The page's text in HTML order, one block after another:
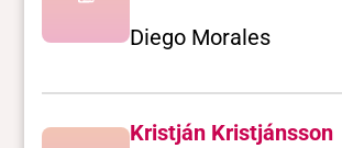
Diego Morales
Kristján Kristjánsson